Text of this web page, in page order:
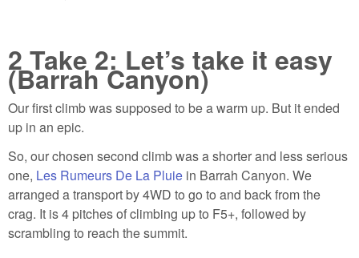
2 Take 2: Let’s take it easy
(Barrah Canyon)
Our first climb was supposed to be a warm up. But it ended
up in an epic.
So, our chosen second climb was a shorter and less serious
one, Les Rumeurs De La Pluie in Barrah Canyon. We
arranged a transport by 4WD to go to and back from the
crag. It is 4 pitches of climbing up to F5+, followed by
scrambling to reach the summit.